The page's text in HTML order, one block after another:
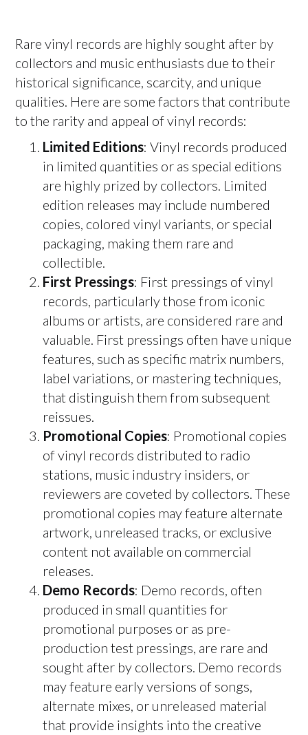
Rare vinyl records are highly sought after by
collectors and music enthusiasts due to their
historical significance, scarcity, and unique
qualities. Here are some factors that contribute
to the rarity and appeal of vinyl records:
Limited Editions: Vinyl records produced
in limited quantities or as special editions
are highly prized by collectors. Limited
edition releases may include numbered
copies, colored vinyl variants, or special
packaging, making them rare and
collectible.
First Pressings: First pressings of vinyl
records, particularly those from iconic
albums or artists, are considered rare and
valuable. First pressings often have unique
features, such as specific matrix numbers,
label variations, or mastering techniques,
that distinguish them from subsequent
reissues.
Promotional Copies: Promotional copies
of vinyl records distributed to radio
stations, music industry insiders, or
reviewers are coveted by collectors. These
promotional copies may feature alternate
artwork, unreleased tracks, or exclusive
content not available on commercial
releases.
Demo Records: Demo records, often
produced in small quantities for
promotional purposes or as pre-
production test pressings, are rare and
sought after by collectors. Demo records
may feature early versions of songs,
alternate mixes, or unreleased material
that provide insights into the creative